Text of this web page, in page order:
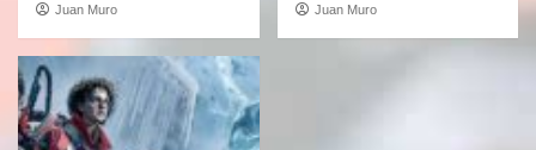
Juan Muro Juan Muro